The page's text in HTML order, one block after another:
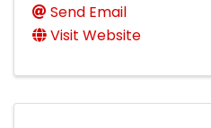
Send Email
Visit Website